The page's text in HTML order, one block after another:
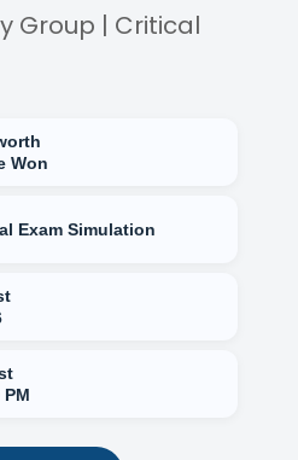
Group | Critical
Won
Exam Simulation